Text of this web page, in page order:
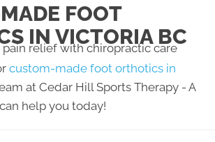
FOOT
IN VICTORIA BC
custom-made foot orthotics in
at Cedar Hill Sports Therapy - A
help you today!